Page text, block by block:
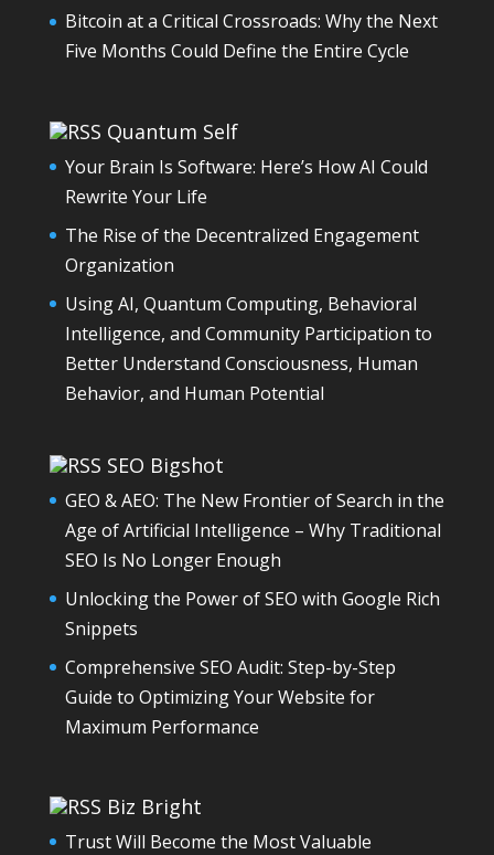
Bitcoin at a Critical Crossroads: Why the Next
Five Months Could Define the Entire Cycle
Quantum Self
Your Brain Is Software: Here’s How AI Could
Rewrite Your Life
The Rise of the Decentralized Engagement
Organization
Using AI, Quantum Computing, Behavioral
Intelligence, and Community Participation to
Better Understand Consciousness, Human
Behavior, and Human Potential
SEO Bigshot
GEO & AEO: The New Frontier of Search in the
Age of Artificial Intelligence – Why Traditional
SEO Is No Longer Enough
Unlocking the Power of SEO with Google Rich
Snippets
Comprehensive SEO Audit: Step-by-Step
Guide to Optimizing Your Website for
Maximum Performance
Biz Bright
Trust Will Become the Most Valuable